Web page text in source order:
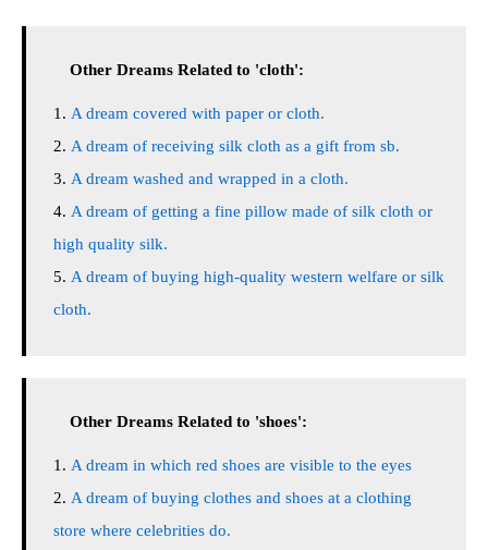
Other Dreams Related to 'cloth':
A dream covered with paper or cloth.
A dream of receiving silk cloth as a gift from sb.
A dream washed and wrapped in a cloth.
A dream of getting a fine pillow made of silk cloth or
high quality silk.
A dream of buying high-quality western welfare or silk
cloth.
Other Dreams Related to 'shoes':
A dream in which red shoes are visible to the eyes
A dream of buying clothes and shoes at a clothing
store where celebrities do.